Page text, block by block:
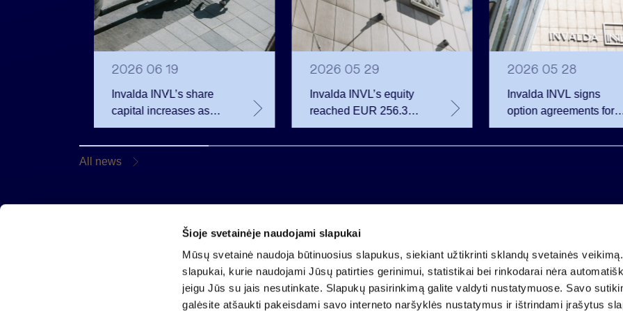
Šioje svetainėje naudojami slapukai
Mūsų svetainė naudoja būtinuosius slapukus, siekiant užtikrinti sklandų svetainės
slapukai, kurie naudojami Jūsų patirties gerinimui, statistikai bei rinkodarai nėra
jeigu Jūs su jais nesutinkate. Slapukų pasirinkimą galite valdyti nustatymuose. Savo
galėsite atšaukti pakeisdami savo interneto naršyklės nustatymus ir ištrindami įrašytus
2026 06 19
Invalda INVL’s share
capital increases as
employees become
shareholders
2026 05 29
Invalda INVL’s equity
reached EUR 256.3
million at the end of the
first quarter
2026 05 28
Invalda INVL signs
option agreements for
almost 68 thousand
company shares
All news
Gynėjų 14, 01110 Vilnius, Lithuania
info@invaldainvl.com
Company code 121304349
VAT payer code LT213043414
Registered at the State Centre of Registers
Account LT25 4010 0424 0124 2013